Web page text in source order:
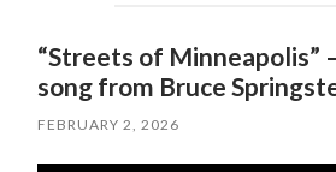
“Streets of Minneapolis”
song from Bruce
FEBRUARY 2, 2026